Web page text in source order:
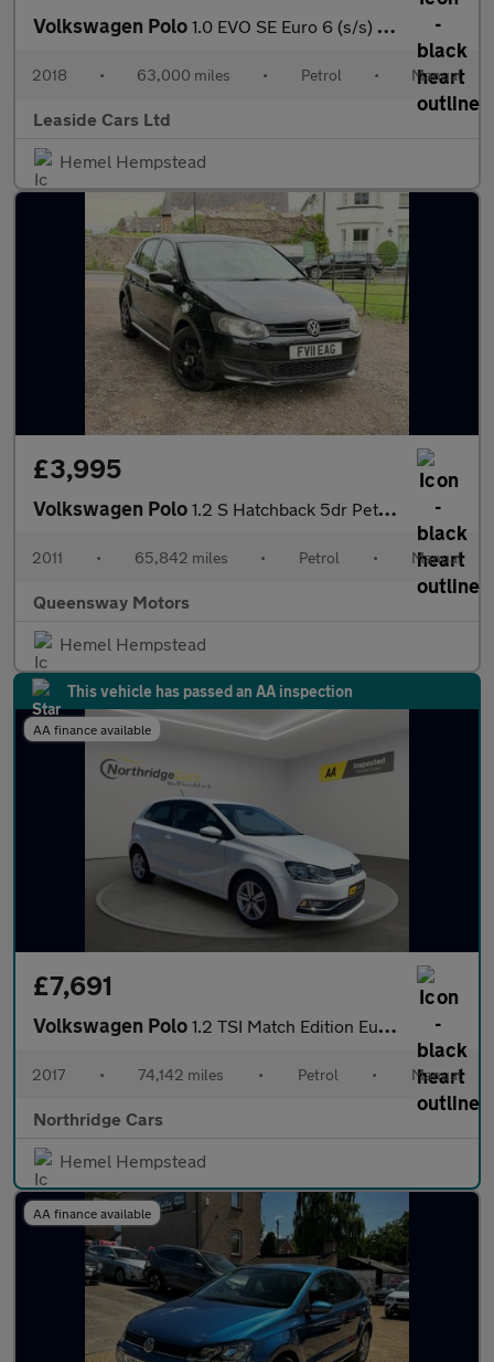
Volkswagen Polo 1.0 EVO SE Euro 6 (s/s) 5dr
2018 • 63,000 miles • Petrol • Manual
Leaside Cars Ltd
Hemel Hempstead
£3,995
Volkswagen Polo 1.2 S Hatchback 5dr Petrol Manual Euro 5 (A/C) (60 ps)
2011 • 65,842 miles • Petrol • Manual
Queensway Motors
Hemel Hempstead
This vehicle has passed an AA inspection
AA finance available
£7,691
Volkswagen Polo 1.2 TSI Match Edition Euro 6 (s/s) 3dr
2017 • 74,142 miles • Petrol • Manual
Northridge Cars
Hemel Hempstead
AA finance available